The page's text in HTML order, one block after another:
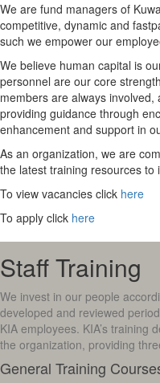
We are fund managers of
competitive, dynamic and
such we empower our
We believe human capital is
personnel are our core
members are always
providing guidance through
enhancement and support in
As an organization, we are
the latest training resources to
To view vacancies click here
To apply click here
Staff Training
We invest in our people
developed and reviewed
KIA employees. KIA’s training
the organization, providing
General Training